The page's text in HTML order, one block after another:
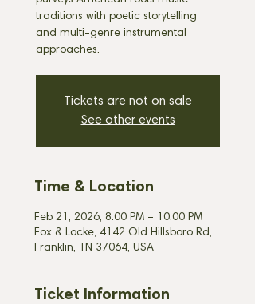
traditions with poetic storytelling
and multi-genre instrumental
approaches.
Tickets are not on sale
See other events
Time & Location
Feb 21, 2026, 8:00 PM – 10:00 PM
Fox & Locke, 4142 Old Hillsboro Rd,
Franklin, TN 37064, USA
Ticket Information